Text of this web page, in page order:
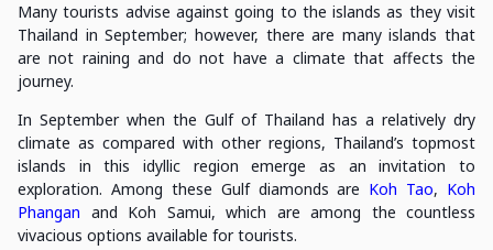
Many tourists advise against going to the islands as they visit
Thailand in September; however, there are many islands that
are not raining and do not have a climate that affects the
journey.
In September when the Gulf of Thailand has a relatively dry
climate as compared with other regions, Thailand’s topmost
islands in this idyllic region emerge as an invitation to
exploration. Among these Gulf diamonds are Koh Tao, Koh
Phangan and Koh Samui, which are among the countless
vivacious options available for tourists.